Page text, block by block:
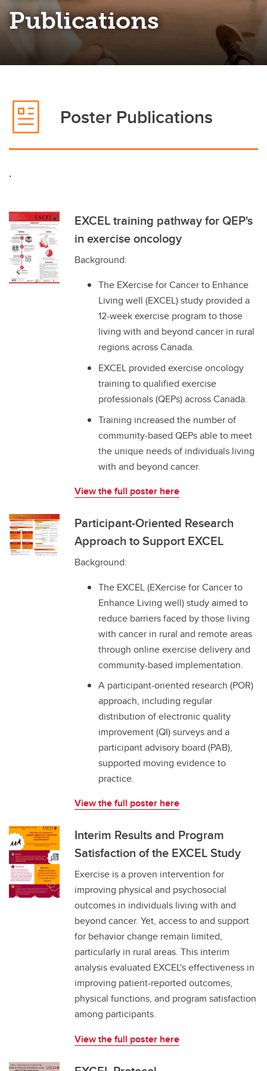
Publications
Poster Publications
.
EXCEL training pathway for QEP's
in exercise oncology
Background:
The EXercise for Cancer to Enhance
Living well (EXCEL) study provided a
12-week exercise program to those
living with and beyond cancer in rural
regions across Canada.
EXCEL provided exercise oncology
training to qualified exercise
professionals (QEPs) across Canada.
Training increased the number of
community-based QEPs able to meet
the unique needs of individuals living
with and beyond cancer.
View the full poster here
Participant-Oriented Research
Approach to Support EXCEL
Background:
The EXCEL (EXercise for Cancer to
Enhance Living well) study aimed to
reduce barriers faced by those living
with cancer in rural and remote areas
through online exercise delivery and
community-based implementation.
A participant-oriented research (POR)
approach, including regular
distribution of electronic quality
improvement (QI) surveys and a
participant advisory board (PAB),
supported moving evidence to
practice.
View the full poster here
Interim Results and Program
Satisfaction of the EXCEL Study
Exercise is a proven intervention for
improving physical and psychosocial
outcomes in individuals living with and
beyond cancer. Yet, access to and support
for behavior change remain limited,
particularly in rural areas. This interim
analysis evaluated EXCEL's effectiveness in
improving patient-reported outcomes,
physical functions, and program satisfaction
among participants.
View the full poster here